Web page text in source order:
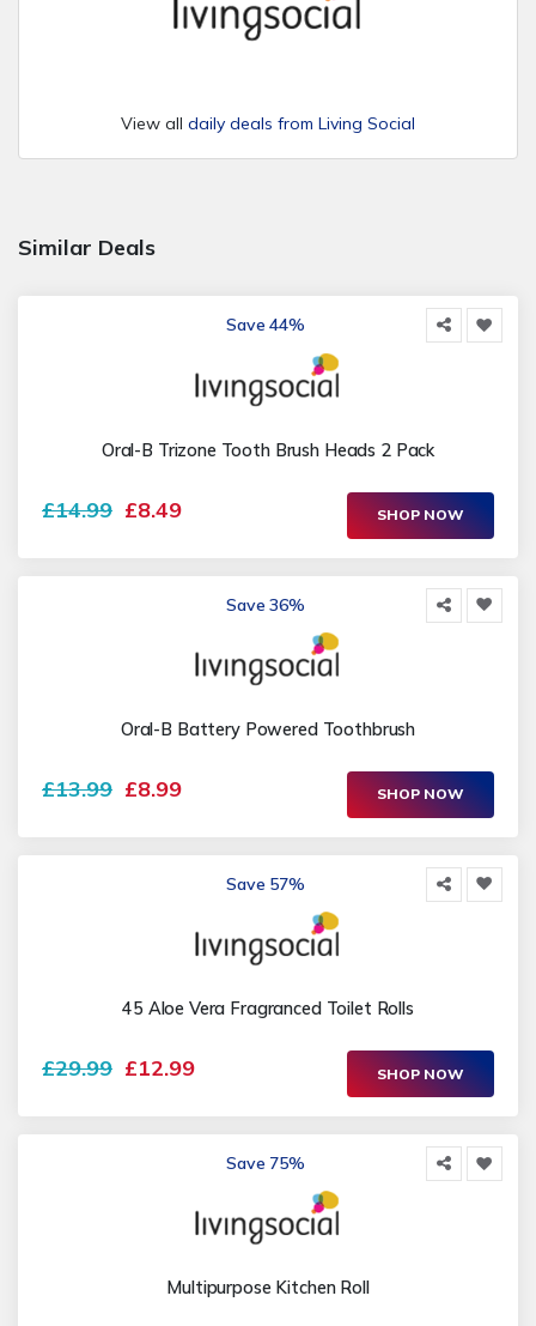
View all daily deals from Living Social
Similar Deals
Save 44%
Oral-B Trizone Tooth Brush Heads 2 Pack
£14.99 £8.49 SHOP NOW
Save 36%
Oral-B Battery Powered Toothbrush
£13.99 £8.99 SHOP NOW
Save 57%
45 Aloe Vera Fragranced Toilet Rolls
£29.99 £12.99 SHOP NOW
Save 75%
Multipurpose Kitchen Roll